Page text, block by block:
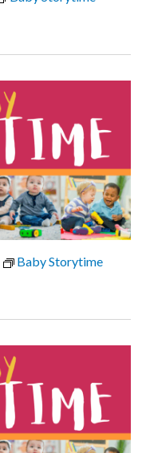
Baby Storytime